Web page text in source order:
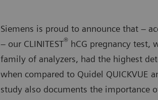
Siemens is proud to announce that –
– our CLINITEST® hCG pregnancy test,
family of analyzers, had the highest
when compared to Quidel QUICKVUE
study also documents the importance